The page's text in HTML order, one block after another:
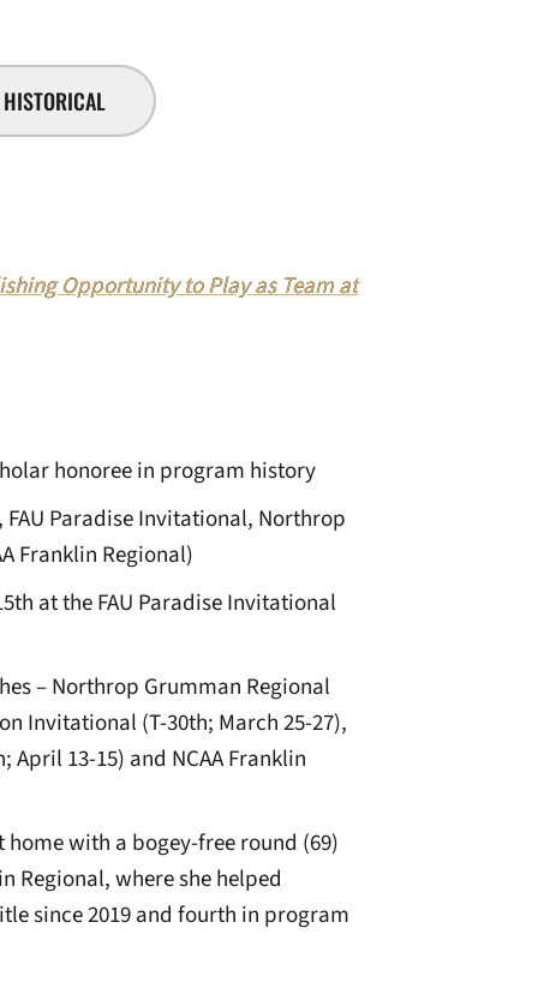
HISTORICAL
Opportunity to Play as Team at
honoree in program history
Paradise Invitational, Northrop
Franklin Regional)
at the FAU Paradise Invitational
– Northrop Grumman Regional
Invitational (T-30th; March 25-27),
April 13-15) and NCAA Franklin
with a bogey-free round (69)
Regional, where she helped
since 2019 and fourth in program